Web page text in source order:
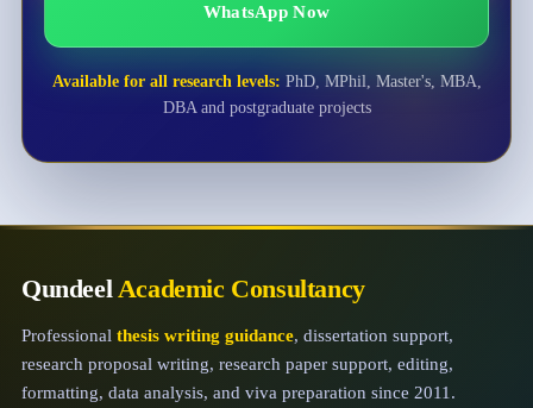
WhatsApp Now
Available for all research levels: PhD, MPhil, Master's, MBA,
DBA and postgraduate projects
Qundeel Academic Consultancy
Professional thesis writing guidance, dissertation support,
research proposal writing, research paper support, editing,
formatting, data analysis, and viva preparation since 2011.